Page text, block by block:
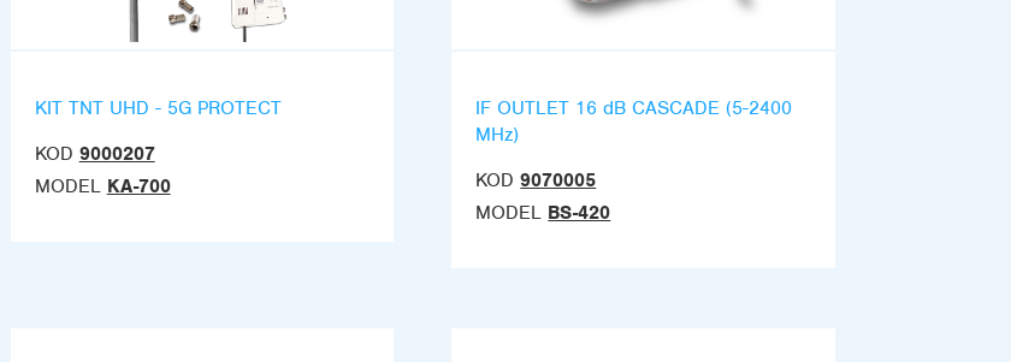
KIT TNT UHD - 5G PROTECT
KOD 9000207
MODEL KA-700
IF OUTLET 16 dB CASCADE (5-2400
MHz)
KOD 9070005
MODEL BS-420